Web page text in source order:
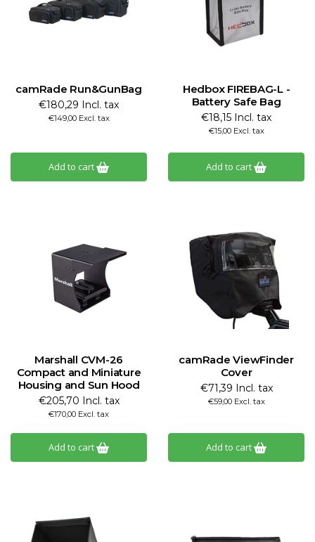
camRade Run&GunBag
€180,29 Incl. tax
€149,00 Excl. tax
Add to cart
Hedbox FIREBAG-L -
Battery Safe Bag
€18,15 Incl. tax
€15,00 Excl. tax
Add to cart
Marshall CVM-26
Compact and Miniature
Housing and Sun Hood
€205,70 Incl. tax
€170,00 Excl. tax
Add to cart
camRade ViewFinder
Cover
€71,39 Incl. tax
€59,00 Excl. tax
Add to cart